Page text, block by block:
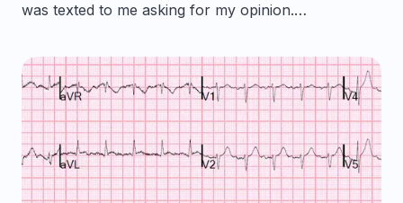
was texted to me asking for my opinion.…